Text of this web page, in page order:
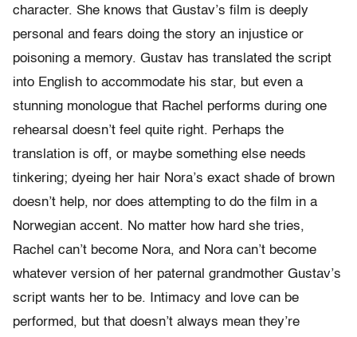
character. She knows that Gustav’s film is deeply
personal and fears doing the story an injustice or
poisoning a memory. Gustav has translated the script
into English to accommodate his star, but even a
stunning monologue that Rachel performs during one
rehearsal doesn’t feel quite right. Perhaps the
translation is off, or maybe something else needs
tinkering; dyeing her hair Nora’s exact shade of brown
doesn’t help, nor does attempting to do the film in a
Norwegian accent. No matter how hard she tries,
Rachel can’t become Nora, and Nora can’t become
whatever version of her paternal grandmother Gustav’s
script wants her to be. Intimacy and love can be
performed, but that doesn’t always mean they’re